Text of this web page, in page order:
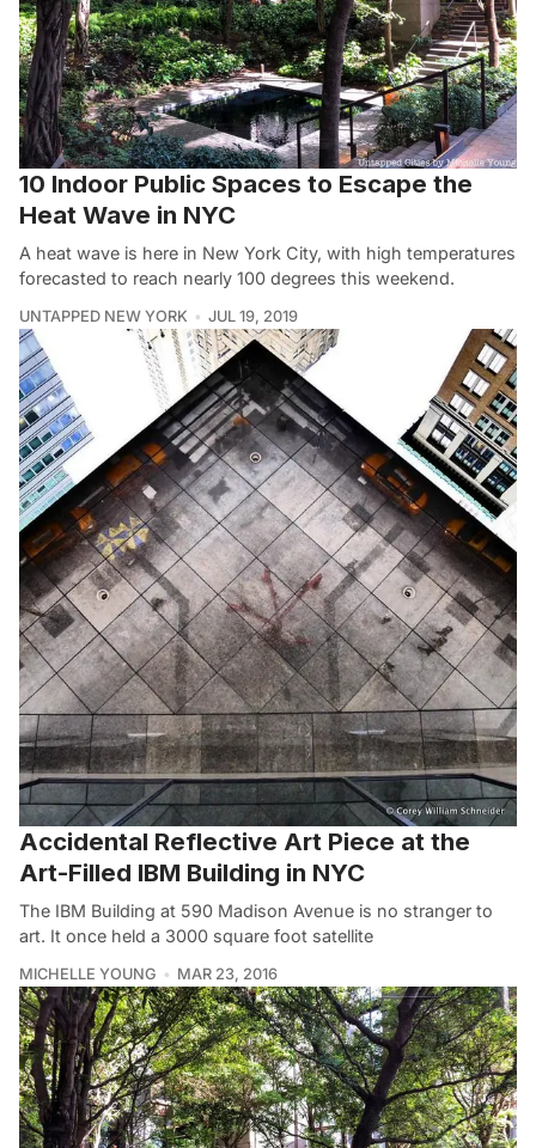
10 Indoor Public Spaces to Escape the
Heat Wave in NYC
A heat wave is here in New York City, with high temperatures
forecasted to reach nearly 100 degrees this weekend.
UNTAPPED NEW YORK JUL 19, 2019
Accidental Reflective Art Piece at the
Art-Filled IBM Building in NYC
The IBM Building at 590 Madison Avenue is no stranger to
art. It once held a 3000 square foot satellite
MICHELLE YOUNG MAR 23, 2016